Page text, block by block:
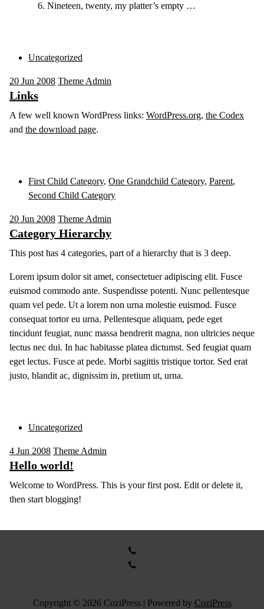
Nineteen, twenty, my platter’s empty …
Uncategorized
20 Jun 2008 Theme Admin
Links
A few well known WordPress links: WordPress.org, the Codex
and the download page.
First Child Category, One Grandchild Category, Parent,
Second Child Category
20 Jun 2008 Theme Admin
Category Hierarchy
This post has 4 categories, part of a hierarchy that is 3 deep.
Lorem ipsum dolor sit amet, consectetuer adipiscing elit. Fusce
euismod commodo ante. Suspendisse potenti. Nunc pellentesque
quam vel pede. Ut a lorem non urna molestie euismod. Fusce
consequat tortor eu urna. Pellentesque aliquam, pede eget
tincidunt feugiat, nunc massa hendrerit magna, non ultricies neque
lectus nec dui. In hac habitasse platea dictumst. Sed feugiat quam
eget lectus. Fusce at pede. Morbi sagittis tristique tortor. Sed erat
justo, blandit ac, dignissim in, pretium ut, urna.
Uncategorized
4 Jun 2008 Theme Admin
Hello world!
Welcome to WordPress. This is your first post. Edit or delete it,
then start blogging!
Copyright © 2026 CoziPress | Powered by CoziPress